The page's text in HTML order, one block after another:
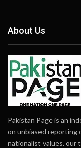
About Us
Pakistan Page is an
on unbiased reporting
nationalist values. our